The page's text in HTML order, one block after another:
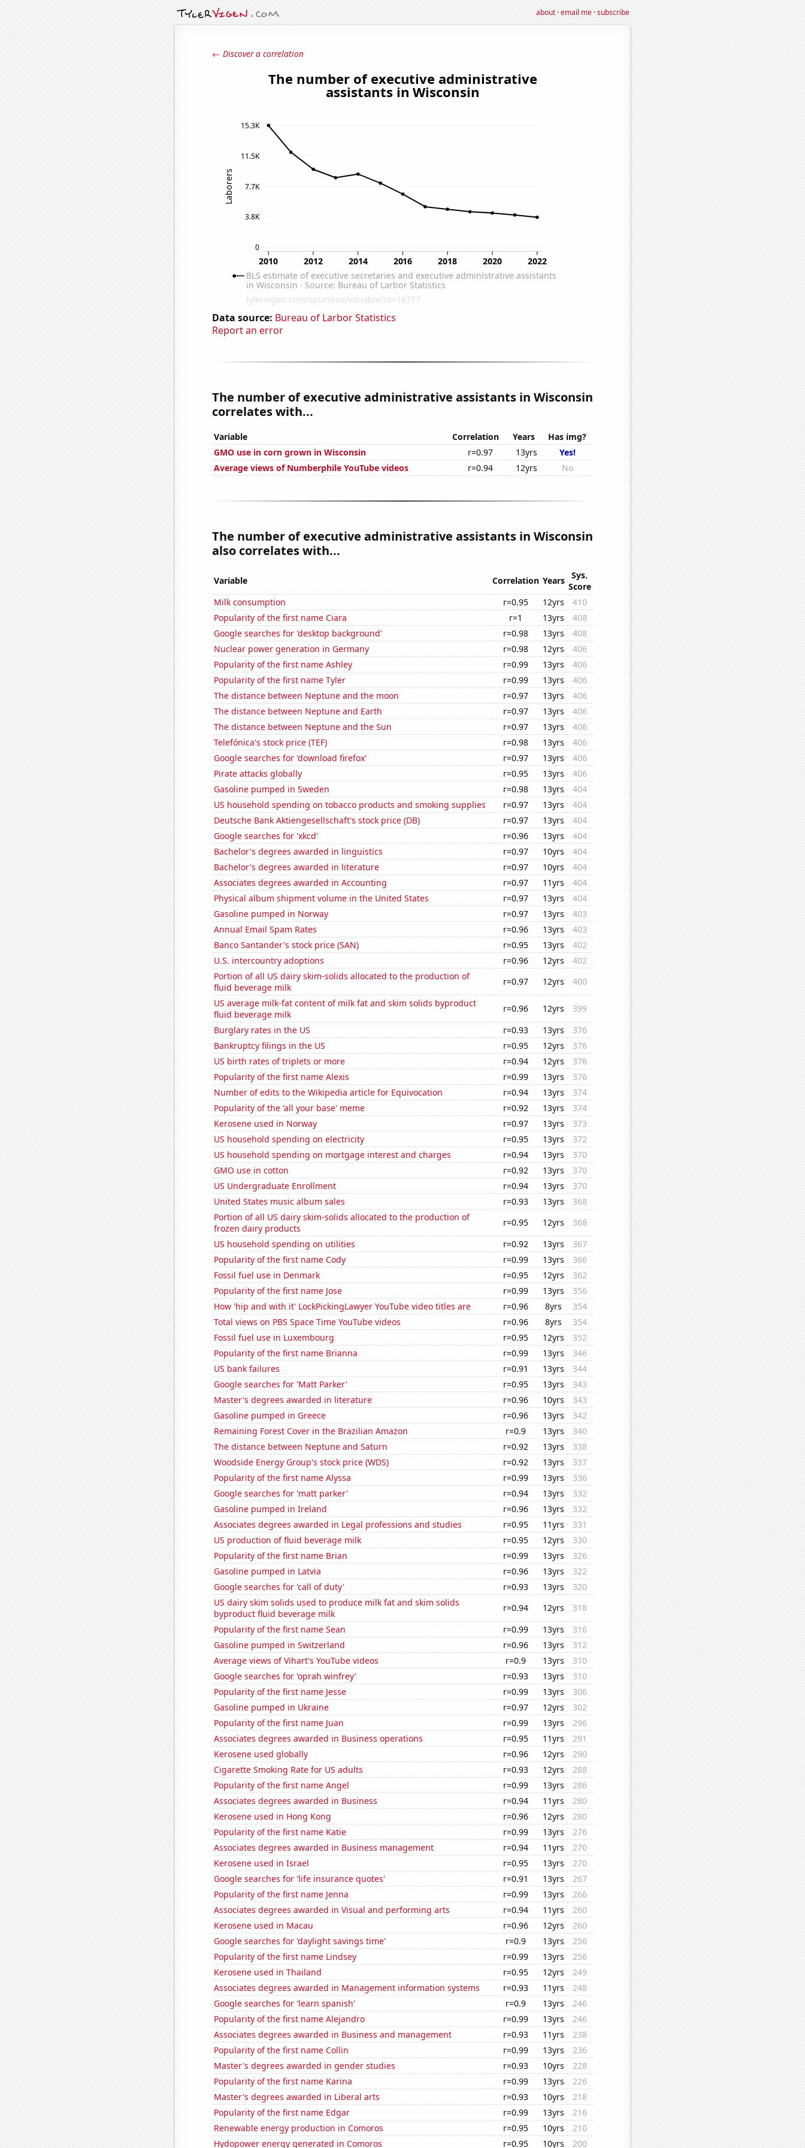
about·email me·subscribe
← Discover a correlation
Data source: Bureau of Larbor Statistics
Report an error
The number of executive administrative assistants in Wisconsin
correlates with...
Variable Correlation Years
Has img?
GMO use in corn grown in Wisconsin
r=0.97 13yrs
Yes!
Average views of Numberphile YouTube videos
r=0.94 12yrs No
The number of executive administrative assistants in Wisconsin
also correlates with...
Variable Correlation Years
Sys.
Score
Milk consumption
r=0.95 12yrs
410
Popularity of the first name Ciara
r=1 13yrs
408
Google searches for 'desktop background'
r=0.98 13yrs
408
Nuclear power generation in Germany
r=0.98 12yrs
406
Popularity of the first name Ashley
r=0.99 13yrs
406
Popularity of the first name Tyler
r=0.99 13yrs
406
The distance between Neptune and the moon
r=0.97 13yrs
406
The distance between Neptune and Earth
r=0.97 13yrs
406
The distance between Neptune and the Sun
r=0.97 13yrs
406
Telefónica's stock price (TEF)
r=0.98 13yrs
406
Google searches for 'download firefox'
r=0.97 13yrs
406
Pirate attacks globally
r=0.95 13yrs
406
Gasoline pumped in Sweden
r=0.98 13yrs
404
US household spending on tobacco products and smoking supplies
r=0.97 13yrs
404
Deutsche Bank Aktiengesellschaft's stock price (DB)
r=0.97 13yrs
404
Google searches for 'xkcd'
r=0.96 13yrs
404
Bachelor's degrees awarded in linguistics
r=0.97 10yrs
404
Bachelor's degrees awarded in literature
r=0.97 10yrs
404
Associates degrees awarded in Accounting
r=0.97 11yrs
404
Physical album shipment volume in the United States
r=0.97 13yrs
404
Gasoline pumped in Norway
r=0.97 13yrs
403
Annual Email Spam Rates
r=0.96 13yrs
403
Banco Santander's stock price (SAN)
r=0.95 13yrs
402
U.S. intercountry adoptions
r=0.96 12yrs
402
Portion of all US dairy skim-solids allocated to the production of
fluid beverage milk
r=0.97 12yrs
400
US average milk-fat content of milk fat and skim solids byproduct
fluid beverage milk
r=0.96 12yrs
399
Burglary rates in the US
r=0.93 13yrs
376
Bankruptcy filings in the US
r=0.95 12yrs
376
US birth rates of triplets or more
r=0.94 12yrs
376
Popularity of the first name Alexis
r=0.99 13yrs
376
Number of edits to the Wikipedia article for Equivocation
r=0.94 13yrs
374
Popularity of the 'all your base' meme
r=0.92 13yrs
374
Kerosene used in Norway
r=0.97 13yrs
373
US household spending on electricity
r=0.95 13yrs
372
US household spending on mortgage interest and charges
r=0.94 13yrs
370
GMO use in cotton
r=0.92 13yrs
370
US Undergraduate Enrollment
r=0.94 13yrs
370
United States music album sales
r=0.93 13yrs
368
Portion of all US dairy skim-solids allocated to the production of
frozen dairy products
r=0.95 12yrs
368
US household spending on utilities
r=0.92 13yrs
367
Popularity of the first name Cody
r=0.99 13yrs
366
Fossil fuel use in Denmark
r=0.95 12yrs
362
Popularity of the first name Jose
r=0.99 13yrs
356
How 'hip and with it' LockPickingLawyer YouTube video titles are
r=0.96 8yrs
354
Total views on PBS Space Time YouTube videos
r=0.96 8yrs
354
Fossil fuel use in Luxembourg
r=0.95 12yrs
352
Popularity of the first name Brianna
r=0.99 13yrs
346
US bank failures
r=0.91 13yrs
344
Google searches for 'Matt Parker'
r=0.95 13yrs
343
Master's degrees awarded in literature
r=0.96 10yrs
343
Gasoline pumped in Greece
r=0.96 13yrs
342
Remaining Forest Cover in the Brazilian Amazon
r=0.9 13yrs
340
The distance between Neptune and Saturn
r=0.92 13yrs
338
Woodside Energy Group's stock price (WDS)
r=0.92 13yrs
337
Popularity of the first name Alyssa
r=0.99 13yrs
336
Google searches for 'matt parker'
r=0.94 13yrs
332
Gasoline pumped in Ireland
r=0.96 13yrs
332
Associates degrees awarded in Legal professions and studies
r=0.95 11yrs
331
US production of fluid beverage milk
r=0.95 12yrs
330
Popularity of the first name Brian
r=0.99 13yrs
326
Gasoline pumped in Latvia
r=0.96 13yrs
322
Google searches for 'call of duty'
r=0.93 13yrs
320
US dairy skim solids used to produce milk fat and skim solids
byproduct fluid beverage milk
r=0.94 12yrs
318
Popularity of the first name Sean
r=0.99 13yrs
316
Gasoline pumped in Switzerland
r=0.96 13yrs
312
Average views of Vihart's YouTube videos
r=0.9 13yrs
310
Google searches for 'oprah winfrey'
r=0.93 13yrs
310
Popularity of the first name Jesse
r=0.99 13yrs
306
Gasoline pumped in Ukraine
r=0.97 12yrs
302
Popularity of the first name Juan
r=0.99 13yrs
296
Associates degrees awarded in Business operations
r=0.95 11yrs
291
Kerosene used globally
r=0.96 12yrs
290
Cigarette Smoking Rate for US adults
r=0.93 12yrs
288
Popularity of the first name Angel
r=0.99 13yrs
286
Associates degrees awarded in Business
r=0.94 11yrs
280
Kerosene used in Hong Kong
r=0.96 12yrs
280
Popularity of the first name Katie
r=0.99 13yrs
276
Associates degrees awarded in Business management
r=0.94 11yrs
270
Kerosene used in Israel
r=0.95 13yrs
270
Google searches for 'life insurance quotes'
r=0.91 13yrs
267
Popularity of the first name Jenna
r=0.99 13yrs
266
Associates degrees awarded in Visual and performing arts
r=0.94 11yrs
260
Kerosene used in Macau
r=0.96 12yrs
260
Google searches for 'daylight savings time'
r=0.9 13yrs
256
Popularity of the first name Lindsey
r=0.99 13yrs
256
Kerosene used in Thailand
r=0.95 12yrs
249
Associates degrees awarded in Management information systems
r=0.93 11yrs
248
Google searches for 'learn spanish'
r=0.9 13yrs
246
Popularity of the first name Alejandro
r=0.99 13yrs
246
Associates degrees awarded in Business and management
r=0.93 11yrs
238
Popularity of the first name Collin
r=0.99 13yrs
236
Master's degrees awarded in gender studies
r=0.93 10yrs
228
Popularity of the first name Karina
r=0.99 13yrs
226
Master's degrees awarded in Liberal arts
r=0.93 10yrs
218
Popularity of the first name Edgar
r=0.99 13yrs
216
Renewable energy production in Comoros
r=0.95 10yrs
210
Hydopower energy generated in Comoros
r=0.95 10yrs 200